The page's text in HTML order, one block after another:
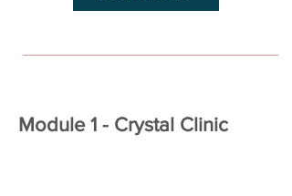
Module 1 - Crystal Clinic